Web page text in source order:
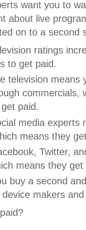
want you to
about live
on to a second
ratings
to get paid.
television means
commercials,
paid.
media experts
means they
Twitter,
means they get
buy a second
makers